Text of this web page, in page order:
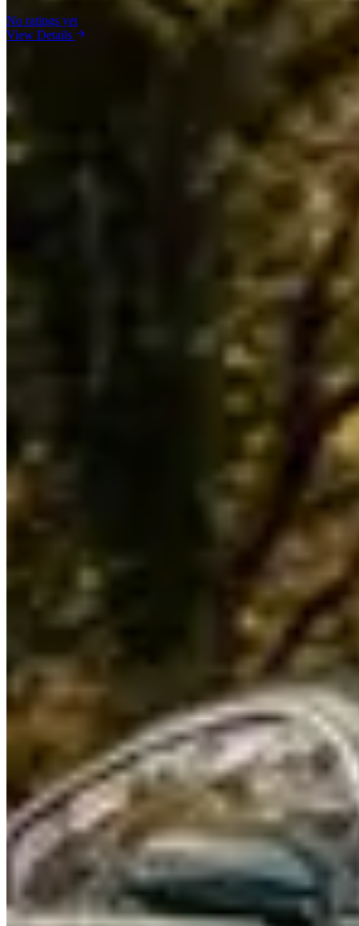
No ratings yet
View Details
Atlanta
Vegas
Market Snapshot
Bentley Rental Market in Chicago
Our directory tracks 4 operators offering Bentley rentals in Chicago.
The market is mid-sized: enough operators to compare rates, but not
so many that last-minute bookings are reliably available for peak
models across Chicago fleets. Availability skews toward the models
variant not listed here, contact operators directly as fleet rotation
Across United States, Bentley rental rates typically run $1,200–
$2,500 per day. Chicago pricing tends to track national norms,
though rates shift with demand: high-profile events, holidays, and
local sports seasons can push prices to the top of that range or
beyond. The lowest rates are generally available Tuesday through
serve a mix of corporate, leisure, and event clients. Use the operator
listings above to compare pricing, availability, and verified reviews
Renting a Bentley in Chicago
Renting a Bentley in Chicago
Chicago's Bentley rental market is modest in scale but serves the
city's strong luxury event and corporate demand. Companies operate
in the Gold Coast and River North. Rates: $650–$900/day for a
Continental GT, $1,000–$1,500/day for a Flying Spur W12.
Models & Pricing
Continental GTandFlying Spurare available through
Chicago specialty companies. The
Bentayga
is available at some
companies and practical for North Shore drives. Deposits: $4,000–
$7,000. Mileage: 150–200 miles/day. The market is almost entirely
seasonal — April through October.
Where to Drive
Lake Shore Drive south from Foster Beach to the Museum
Campusis Chicago's signature boulevard — 10 miles of lakeshore